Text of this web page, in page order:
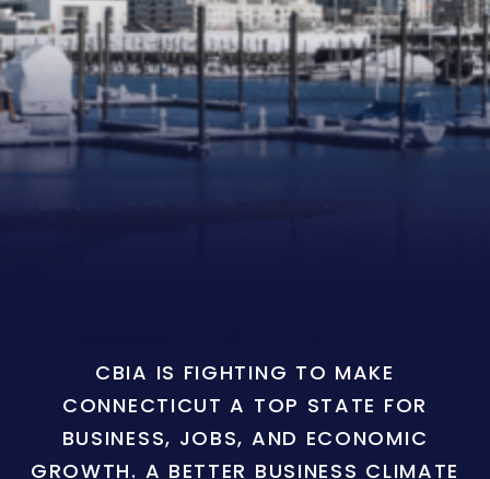
CBIA IS FIGHTING TO MAKE
CONNECTICUT A TOP STATE FOR
BUSINESS, JOBS, AND ECONOMIC
GROWTH. A BETTER BUSINESS CLIMATE